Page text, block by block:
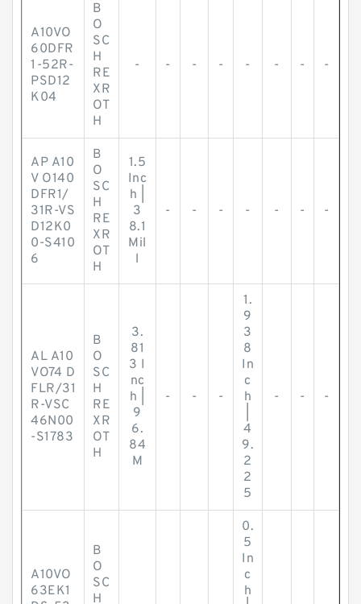
A10VO
60DFR
1-52R-
PSD12
K04
B
O
SC
H
RE
XR
OT
H
- - - - - - - -
AP A10
V O140
DFR1/
31R-VS
D12K0
0-S410
6
B
O
SC
H
RE
XR
OT
H
1.5
Inc
h |
3
8.1
Mil
l
- - - - - - -
AL A10
VO74 D
FLR/31
R-VSC
46N00
-S1783
B
O
SC
H
RE
XR
OT
H
3.
81
3 I
nc
h |
9
6.
84
M
- - -
1.
9
3
8
In
c
h
4
9.
2
2
5
- - -
A10VO
63EK1
B
O
SC
H
0.
5
In
c
h